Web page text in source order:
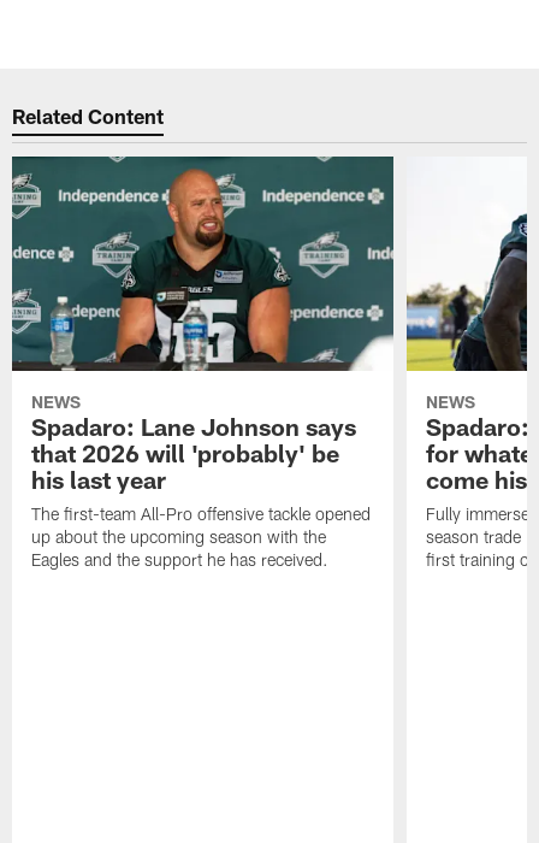
Related Content
NEWS
Spadaro: Lane Johnson says
that 2026 will 'probably' be
his last year
The first-team All-Pro offensive tackle opened
up about the upcoming season with the
Eagles and the support he has received.
NEWS
Spadaro:
for
come his
Fully
season trade
first training